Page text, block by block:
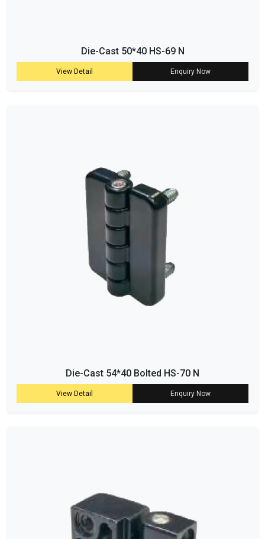
Die-Cast 50*40 HS-69 N
View Detail Enquiry Now
Die-Cast 54*40 Bolted HS-70 N
View Detail Enquiry Now